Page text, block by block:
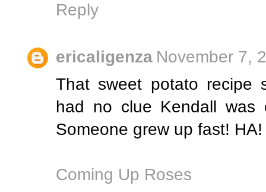
Reply
ericaligenza November 7,
That sweet potato recipe
had no clue Kendall was
Someone grew up fast! HA!
Coming Up Roses